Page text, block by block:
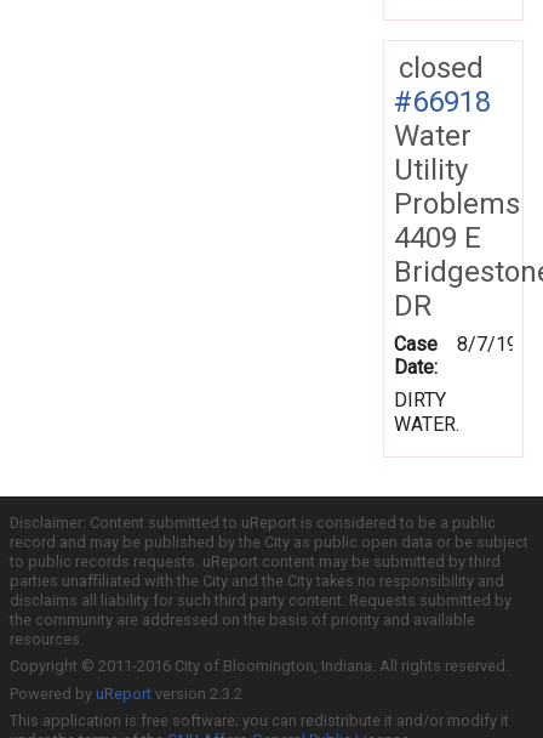
closed
#66918
Water
Utility
Problems
4409 E
DR
Case
Date:
8/7/1997
DIRTY
WATER.
Disclaimer: Content submitted to uReport is considered to be a public
record and may be published by the City as public open data or be subject
to public records requests. uReport content may be submitted by third
parties unaffiliated with the City and the City takes no responsibility and
disclaims all liability for such third party content. Requests submitted by
the community are addressed on the basis of priority and available
resources.
Copyright © 2011-2016 City of Bloomington, Indiana. All rights reserved.
Powered by uReport version 2.3.2
This application is free software; you can redistribute it and/or modify it